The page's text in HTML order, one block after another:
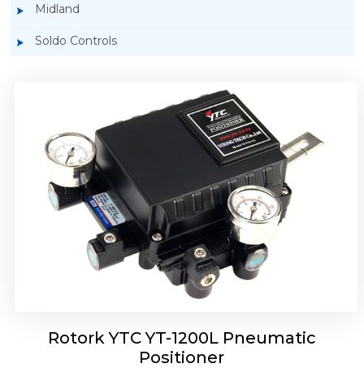
Midland
Soldo Controls
Rotork YTC YT-1200L Pneumatic
Positioner